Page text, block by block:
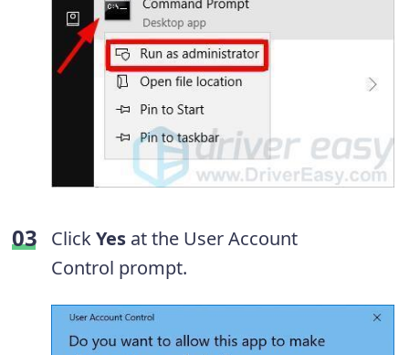
ClickYes at the User Account
Control prompt.